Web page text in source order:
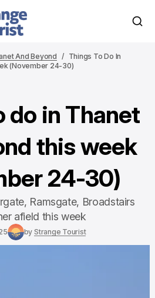
And Beyond
Things To Do In
(November 24-30)
do in Thanet
this week
24-30)
Ramsgate, Broadstairs
afield this week
by Strange Tourist